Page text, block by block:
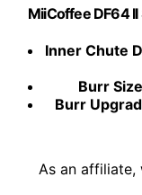
MiiCoffee DF64
Inner Chute
Burr Size
Burr
As an affiliate,